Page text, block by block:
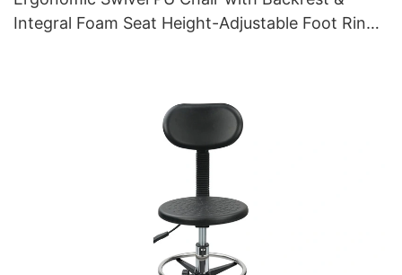
Integral Foam Seat Height-Adjustable Foot Ring